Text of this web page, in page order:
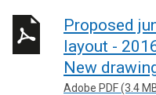
Proposed
layout -
New
Adobe PDF (3.4